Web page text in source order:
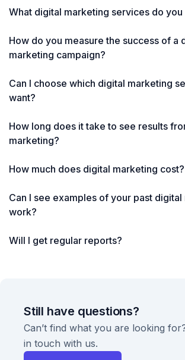
What digital marketing services do
How do you measure the success of a
marketing campaign?
Can I choose which digital marketing
want?
How long does it take to see results
marketing?
How much does digital marketing cost?
Can I see examples of your past
work?
Will I get regular reports?
Still have questions?
Can’t find what you are looking
in touch with us.